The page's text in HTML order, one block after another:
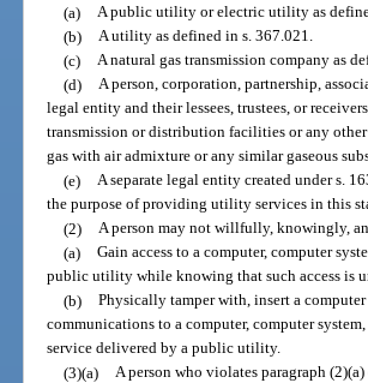
(a) A public utility or electric utility as
(b) A utility as defined in s. 367.021.
(c) A natural gas transmission company as
(d) A person, corporation, partnership,
legal entity and their lessees, trustees, or
transmission or distribution facilities or any
gas with air admixture or any similar gaseous
(e) A separate legal entity created under s.
the purpose of providing utility services in this
(2) A person may not willfully, knowingly,
(a) Gain access to a computer, computer
public utility while knowing that such access is
(b) Physically tamper with, insert a
communications to a computer, computer
service delivered by a public utility.
(3)(a) A person who violates paragraph